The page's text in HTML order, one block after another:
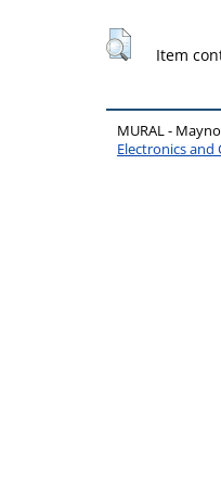
Item
MURAL -
Electronics and